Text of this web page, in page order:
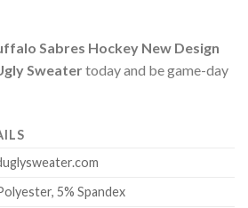
Sabres Hockey New Design
Sweatertoday and be game-day
5% Spandex